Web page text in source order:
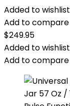
Added to wishlist
Add to compare
$249.95
Added to wishlist
Add to compare